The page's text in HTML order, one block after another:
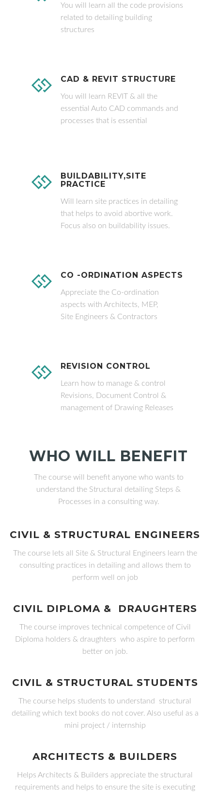
You will learn all the code provisions
related to detailing building
structures
CAD & REVIT STRUCTURE
You will learn REVIT & all the
essential Auto CAD commands and
processes that is essential
BUILDABILITY,SITE
PRACTICE
Will learn site practices in detailing
that helps to avoid abortive work.
Focus also on buildability issues.
CO -ORDINATION ASPECTS
Appreciate the Co-ordination
aspects with Architects, MEP,
Site Engineers & Contractors
REVISION CONTROL
Learn how to manage & control
Revisions, Document Control &
management of Drawing Releases
WHO WILL BENEFIT
The course will benefit anyone who wants to
understand the Structural detailing Steps &
Processes in a consulting way.
CIVIL & STRUCTURAL ENGINEERS
The course lets all Site & Structural Engineers learn the
consulting practices in detailing and allows them to
perform well on job
CIVIL DIPLOMA & DRAUGHTERS
The course improves technical competence of Civil
Diploma holders & draughters who aspire to perform
better on job.
CIVIL & STRUCTURAL STUDENTS
The course helps students to understand structural
detailing which text books do not cover. Also useful as a
mini project / internship
ARCHITECTS & BUILDERS
Helps Architects & Builders appreciate the structural
requirements and helps to ensure the site is executing